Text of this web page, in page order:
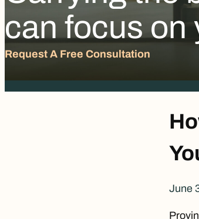
can focus on
Request A Free Consultation
June